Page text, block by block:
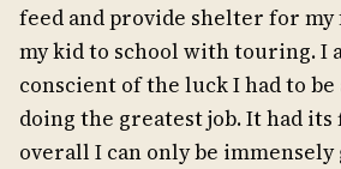
feed and provide shelter for my
my kid to school with touring. I
conscient of the luck I had to
doing the greatest job. It had
overall I can only be immensely